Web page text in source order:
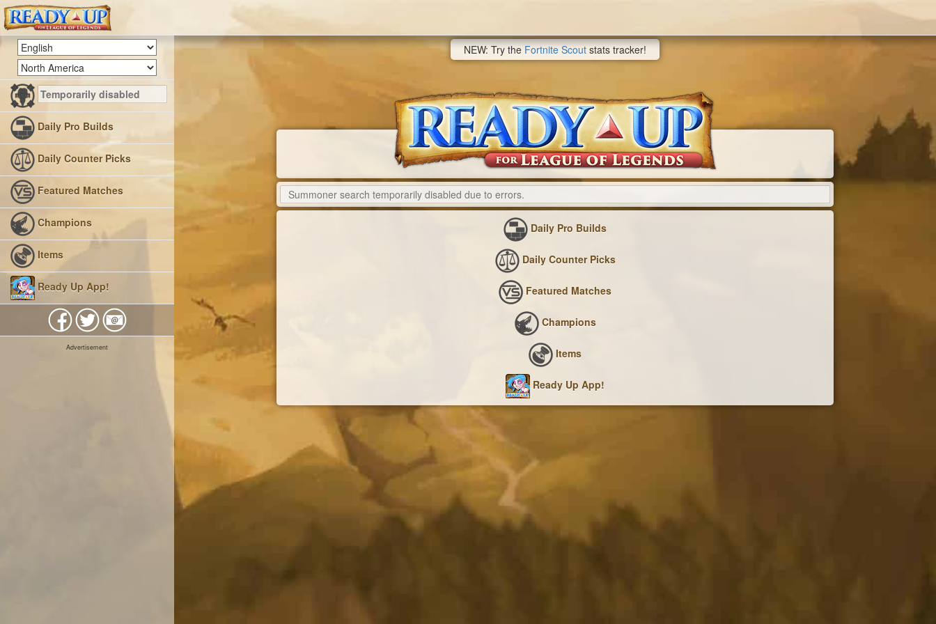
Daily Pro Builds
Daily Counter Picks
Featured Matches
Champions
Items
Ready Up App!
Advertisement
NEW: Try the Fortnite Scout stats tracker!
Daily Pro Builds
Daily Counter Picks
Featured Matches
Champions
Items
Ready Up App!